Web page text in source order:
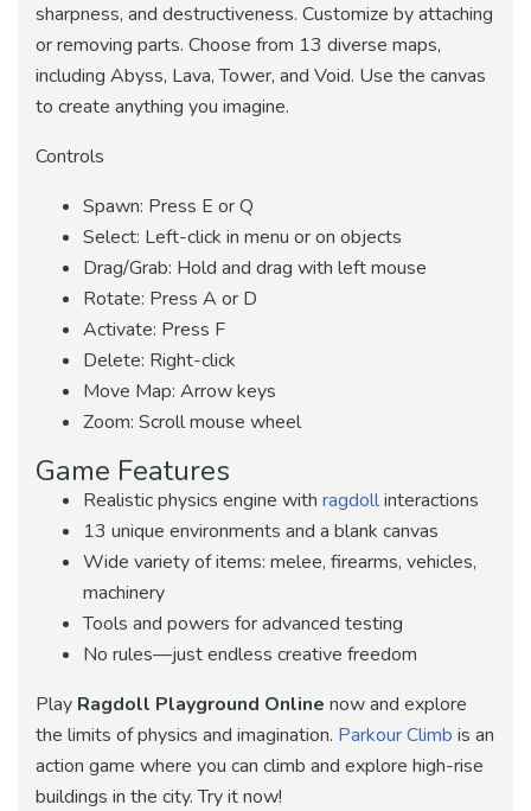
sharpness, and destructiveness. Customize by attaching
or removing parts. Choose from 13 diverse maps,
including Abyss, Lava, Tower, and Void. Use the canvas
to create anything you imagine.
Controls
Spawn: Press E or Q
Select: Left-click in menu or on objects
Drag/Grab: Hold and drag with left mouse
Rotate: Press A or D
Activate: Press F
Delete: Right-click
Move Map: Arrow keys
Zoom: Scroll mouse wheel
Game Features
Realistic physics engine with ragdollinteractions
13 unique environments and a blank canvas
Wide variety of items: melee, firearms, vehicles,
machinery
Tools and powers for advanced testing
No rules—just endless creative freedom
Play Ragdoll Playground Online now and explore
the limits of physics and imagination. Parkour Climb is an
action game where you can climb and explore high-rise
buildings in the city. Try it now!